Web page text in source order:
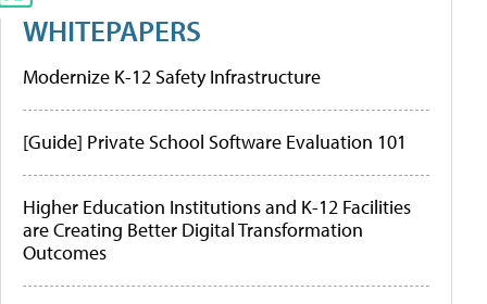
WHITEPAPERS
Modernize K-12 Safety Infrastructure
[Guide] Private School Software Evaluation 101
Higher Education Institutions and K-12 Facilities
are Creating Better Digital Transformation
Outcomes